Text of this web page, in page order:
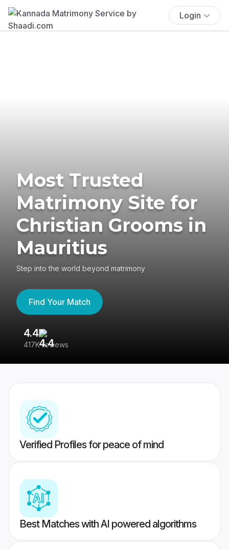
Login
Most Trusted
Matrimony Site for
Christian Grooms in
Mauritius
Step into the world beyond matrimony
Find Your Match
4.4
417K reviews
Verified Profiles for peace of mind
Best Matches with AI powered algorithms